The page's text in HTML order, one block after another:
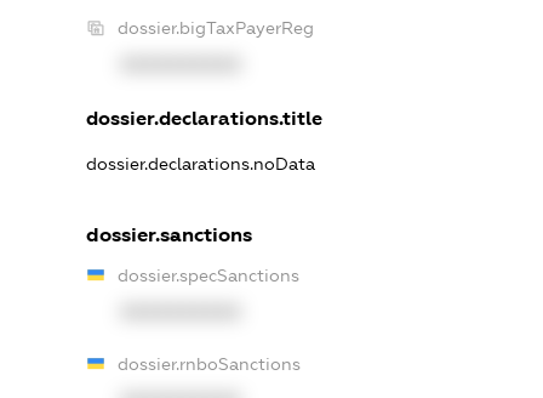
dossier.bigTaxPayerReg
dossier.declarations.title
dossier.declarations.noData
dossier.sanctions
dossier.specSanctions
dossier.rnboSanctions